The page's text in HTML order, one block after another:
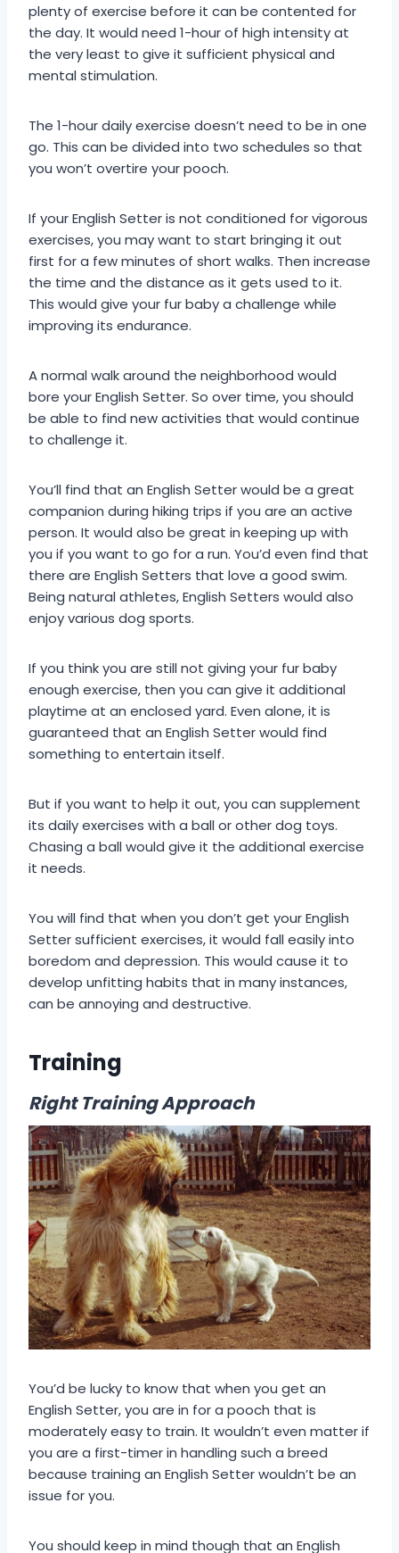
plenty of exercise before it can be contented for
the day. It would need 1-hour of high intensity at
the very least to give it sufficient physical and
mental stimulation.
The 1-hour daily exercise doesn’t need to be in one
go. This can be divided into two schedules so that
you won’t overtire your pooch.
If your English Setter is not conditioned for vigorous
exercises, you may want to start bringing it out
first for a few minutes of short walks. Then increase
the time and the distance as it gets used to it.
This would give your fur baby a challenge while
improving its endurance.
A normal walk around the neighborhood would
bore your English Setter. So over time, you should
be able to find new activities that would continue
to challenge it.
You’ll find that an English Setter would be a great
companion during hiking trips if you are an active
person. It would also be great in keeping up with
you if you want to go for a run. You’d even find that
there are English Setters that love a good swim.
Being natural athletes, English Setters would also
enjoy various dog sports.
If you think you are still not giving your fur baby
enough exercise, then you can give it additional
playtime at an enclosed yard. Even alone, it is
guaranteed that an English Setter would find
something to entertain itself.
But if you want to help it out, you can supplement
its daily exercises with a ball or other dog toys.
Chasing a ball would give it the additional exercise
it needs.
You will find that when you don’t get your English
Setter sufficient exercises, it would fall easily into
boredom and depression. This would cause it to
develop unfitting habits that in many instances,
can be annoying and destructive.
Training
Right Training Approach
You’d be lucky to know that when you get an
English Setter, you are in for a pooch that is
moderately easy to train. It wouldn’t even matter if
you are a first-timer in handling such a breed
because training an English Setter wouldn’t be an
issue for you.
You should keep in mind though that an English